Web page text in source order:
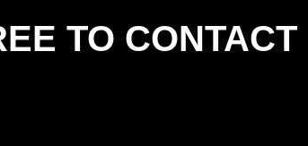
TO CONTACT